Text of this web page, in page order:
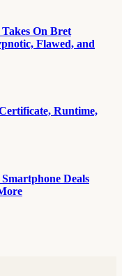
On Bret
Flawed, and
Runtime,
Deals